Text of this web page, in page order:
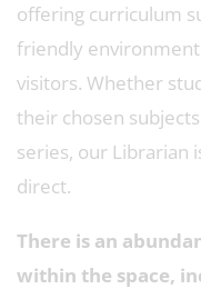
offering curriculum
friendly
visitors. Whether
their chosen
series, our Librarian
direct.
There is an
within the space,